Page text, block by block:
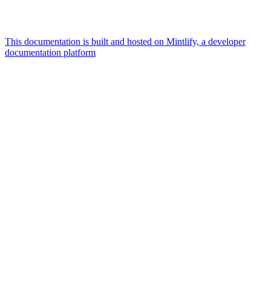
This documentation is built and hosted on Mintlify, a developer
documentation platform